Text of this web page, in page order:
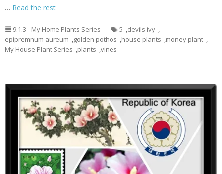
… Read the rest
9.1.3 - My Home Plants Series 5 ,devils ivy ,
epipremnum aureum ,golden pothos ,house plants ,money plant ,
My House Plant Series ,plants ,vines